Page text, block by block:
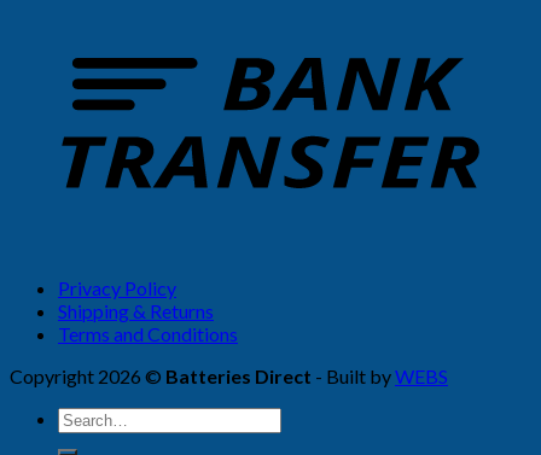
Privacy Policy
Shipping & Returns
Terms and Conditions
Copyright 2026 © Batteries Direct - Built byWEBS
Search
for: